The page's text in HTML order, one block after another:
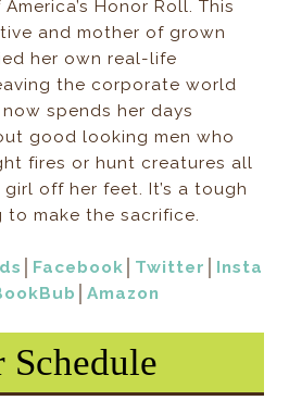
Honor Roll. This
and mother of grown
her own real-life
the corporate world
spends her days
good looking men who
fires or hunt creatures all
off her feet. It’s a tough
to make the sacrifice.
Facebook Twitter
Insta
Amazon
Schedule